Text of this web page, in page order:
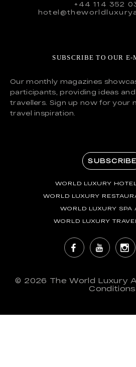
+44 114 352
SUBSCRIBE TO OUR E-
Our monthly magazines
participants, providing ideas
travellers. Sign up now for your
travel inspiration.
SUBSCRIBE
WORLD LUXURY
WORLD LUXURY
WORLD LUXURY SPA
WORLD LUXURY
© 2026 The World Luxury
Conditions